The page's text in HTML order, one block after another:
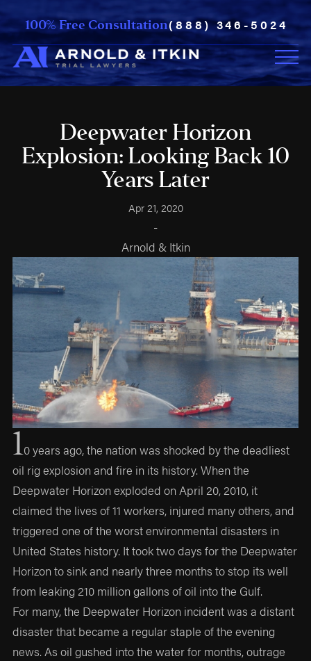
100% Free Consultation(888) 346-5024
Deepwater Horizon
Explosion: Looking Back 10
Years Later
Apr 21, 2020
-
Arnold & Itkin
10 years ago, the nation was shocked by the deadliest
oil rig explosion and fire in its history. When the
Deepwater Horizon exploded on April 20, 2010, it
claimed the lives of 11 workers, injured many others, and
triggered one of the worst environmental disasters in
United States history. It took two days for the Deepwater
Horizon to sink and nearly three months to stop its well
from leaking 210 million gallons of oil into the Gulf.
For many, the Deepwater Horizon incident was a distant
disaster that became a regular staple of the evening
news. As oil gushed into the water for months, outrage